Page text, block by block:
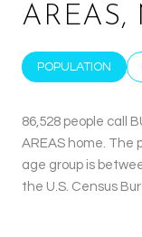
AREAS,
POPULATION
86,528 people call
AREAS home. The
age group is
the U.S. Census